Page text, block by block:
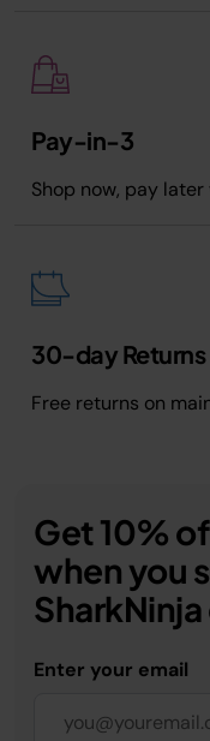
Pay-in-3
Shop now, pay later
30-day Returns
Free returns on
Get 10%
when you
Enter your email